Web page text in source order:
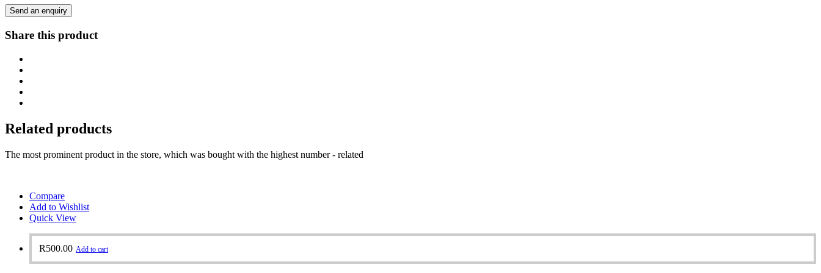
Send an enquiry
Share this product
Related products
The most prominent product in the store, which was bought with the highest number - related
Compare
Add to Wishlist
Quick View
R500.00 Add to cart